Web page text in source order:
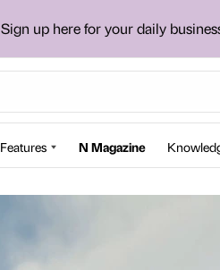
Sign up here for your daily
Features N Magazine